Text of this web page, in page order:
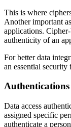
This is where
Another important
applications.
authenticity of an
For better data
an essential security
Authentications
Data access
assigned specific
authenticate a